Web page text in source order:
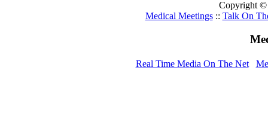
Copyright ©
Medical Meetings:: Talk On
Real Time Media On The Net